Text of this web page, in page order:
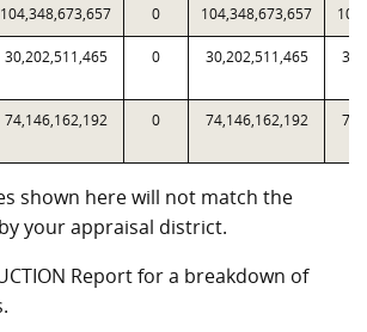
104,348,673,657 0 104,348,673,657
30,202,511,465 0 30,202,511,465
74,146,162,192 0 74,146,162,192
shown here will not match the
your appraisal district.
Report for a breakdown of